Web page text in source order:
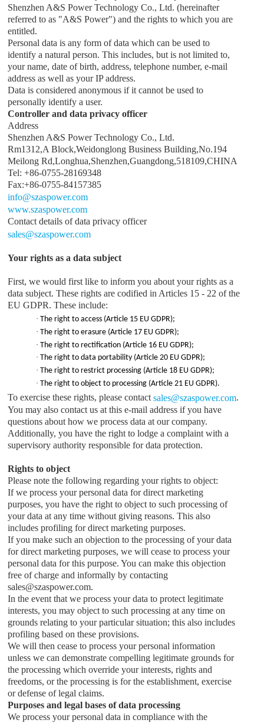
Shenzhen A&S Power Technology Co., Ltd. (hereinafter
referred to as "A&S Power") and the rights to which you are
entitled.
Personal data is any form of data which can be used to
identify a natural person. This includes, but is not limited to,
your name, date of birth, address, telephone number, e-mail
address as well as your IP address.
Data is considered anonymous if it cannot be used to
personally identify a user.
Controller and data privacy officer
Address
Shenzhen A&S Power Technology Co., Ltd.
Rm1312,A Block,Weidonglong Business Building,No.194
Meilong Rd,Longhua,Shenzhen,Guangdong,518109,CHINA
Tel: +86-0755-28169348
Fax:+86-0755-84157385
info@szaspower.com
www.szaspower.com
Contact details of data privacy officer
sales@szaspower.com
Your rights as a data subject
First, we would first like to inform you about your rights as a
data subject. These rights are codified in Articles 15 - 22 of the
EU GDPR. These include:
·The right to access (Article 15 EU GDPR);
·The right to erasure (Article 17 EU GDPR);
·The right to rectification (Article 16 EU GDPR);
·The right to data portability (Article 20 EU GDPR);
·The right to restrict processing (Article 18 EU GDPR);
·The right to object to processing (Article 21 EU GDPR).
To exercise these rights, please contactsales@szaspower.com.
You may also contact us at this e-mail address if you have
questions about how we process data at our company.
Additionally, you have the right to lodge a complaint with a
supervisory authority responsible for data protection.
Rights to object
Please note the following regarding your rights to object:
If we process your personal data for direct marketing
purposes, you have the right to object to such processing of
your data at any time without giving reasons. This also
includes profiling for direct marketing purposes.
If you make such an objection to the processing of your data
for direct marketing purposes, we will cease to process your
personal data for this purpose. You can make this objection
free of charge and informally by contacting
sales@szaspower.com.
In the event that we process your data to protect legitimate
interests, you may object to such processing at any time on
grounds relating to your particular situation; this also includes
profiling based on these provisions.
We will then cease to process your personal information
unless we can demonstrate compelling legitimate grounds for
the processing which override your interests, rights and
freedoms, or the processing is for the establishment, exercise
or defense of legal claims.
Purposes and legal bases of data processing
We process your personal data in compliance with the